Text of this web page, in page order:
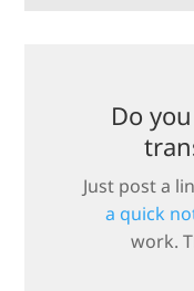
Do
Just post a
a quick
work.